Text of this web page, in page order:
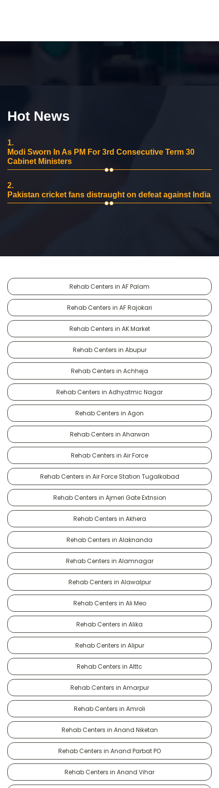
Hot News
1.
Modi Sworn In As PM For 3rd Consecutive Term 30
Cabinet Ministers
2.
Pakistan cricket fans distraught on defeat against India
Rehab Centers in AF Palam
Rehab Centers in AF Rajokari
Rehab Centers in AK Market
Rehab Centers in Abupur
Rehab Centers in Achheja
Rehab Centers in Adhyatmic Nagar
Rehab Centers in Agon
Rehab Centers in Aharwan
Rehab Centers in Air Force
Rehab Centers in Air Force Station Tugalkabad
Rehab Centers in Ajmeri Gate Extnsion
Rehab Centers in Akhera
Rehab Centers in Alaknanda
Rehab Centers in Alamnagar
Rehab Centers in Alawalpur
Rehab Centers in Ali Meo
Rehab Centers in Alika
Rehab Centers in Alipur
Rehab Centers in Alttc
Rehab Centers in Amarpur
Rehab Centers in Amroli
Rehab Centers in Anand Niketan
Rehab Centers in Anand Parbat PO
Rehab Centers in Anand Vihar